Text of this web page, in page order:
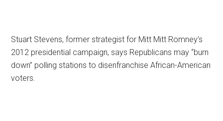
Stuart Stevens, former strategist for Mitt Mitt Romney’s
2012 presidential campaign, says Republicans may “burn
down” polling stations to disenfranchise African-American
voters.